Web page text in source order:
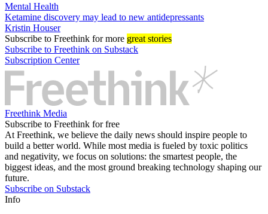
Mental Health
Ketamine discovery may lead to new antidepressants
Kristin Houser
Subscribe to Freethink for more great stories
Subscribe to Freethink on Substack
Subscription Center
Freethink Media
Subscribe to Freethink for free
At Freethink, we believe the daily news should inspire people to
build a better world. While most media is fueled by toxic politics
and negativity, we focus on solutions: the smartest people, the
biggest ideas, and the most ground breaking technology shaping our
future.
Subscribe on Substack
Info